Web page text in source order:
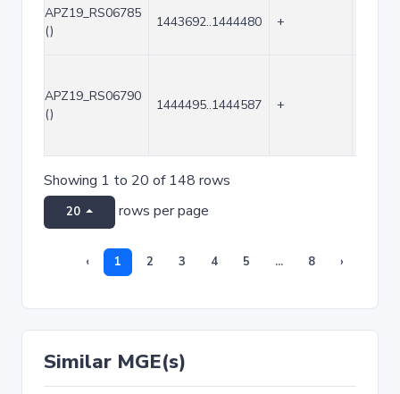
APZ19_RS06785
()
1443692..1444480 +
APZ19_RS06790
()
1444495..1444587 +
Showing 1 to 20 of 148 rows
20 rows per page
‹ 1 2 3 4 5 ... 8 ›
Similar MGE(s)